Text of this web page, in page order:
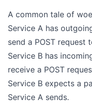
A common tale of
Service A has
send a POST request
Service B has
receive a POST
Service B expects a
Service A sends.